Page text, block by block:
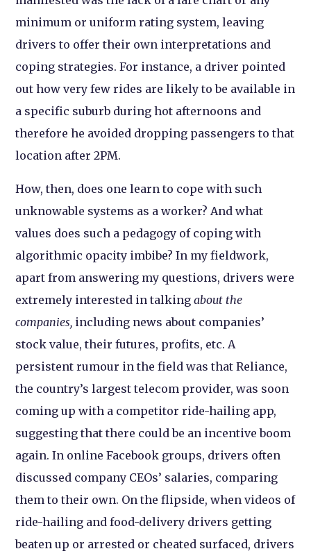
minimum or uniform rating system, leaving
drivers to offer their own interpretations and
coping strategies. For instance, a driver pointed
out how very few rides are likely to be available in
a specific suburb during hot afternoons and
therefore he avoided dropping passengers to that
location after 2PM.
How, then, does one learn to cope with such
unknowable systems as a worker? And what
values does such a pedagogy of coping with
algorithmic opacity imbibe? In my fieldwork,
apart from answering my questions, drivers were
extremely interested in talkingabout the
companies, including news about companies’
stock value, their futures, profits, etc. A
persistent rumour in the field was that Reliance,
the country’s largest telecom provider, was soon
coming up with a competitor ride-hailing app,
suggesting that there could be an incentive boom
again. In online Facebook groups, drivers often
discussed company CEOs’ salaries, comparing
them to their own. On the flipside, when videos of
ride-hailing and food-delivery drivers getting
beaten up or arrested or cheated surfaced, drivers